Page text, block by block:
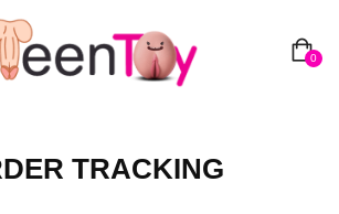
0
TRACKING